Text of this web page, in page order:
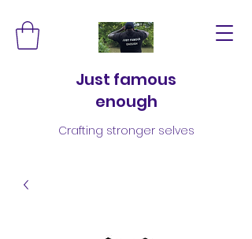
Just famous
enough
Crafting stronger selves